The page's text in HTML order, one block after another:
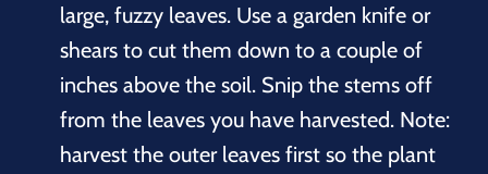
large, fuzzy leaves. Use a garden knife or
shears to cut them down to a couple of
inches above the soil. Snip the stems off
from the leaves you have harvested. Note:
harvest the outer leaves first so the plant